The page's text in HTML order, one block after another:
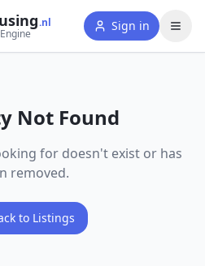
.nl
Sign in
Not Found
for doesn't exist or has
removed.
to Listings